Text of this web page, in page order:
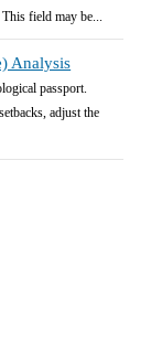
field may be...
Analysis
passport.
adjust the